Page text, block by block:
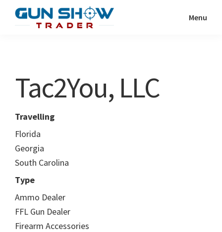
Show
Resource
Menu
Tac2You, LLC
Travelling
Florida
Georgia
South Carolina
Type
Ammo Dealer
FFL Gun Dealer
Firearm Accessories